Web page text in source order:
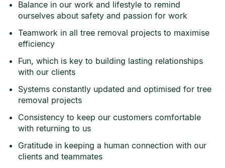
Balance in our work and lifestyle to remind
ourselves about safety and passion for work
Teamwork in all tree removal projects to maximise
efficiency
Fun, which is key to building lasting relationships
with our clients
Systems constantly updated and optimised for tree
removal projects
Consistency to keep our customers comfortable
with returning to us
Gratitude in keeping a human connection with our
clients and teammates